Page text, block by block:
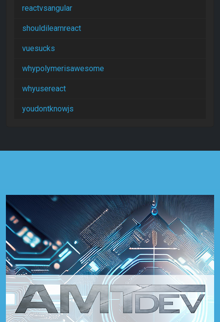
reactvsangular
shouldilearnreact
vuesucks
whypolymerisawesome
whyusereact
youdontknowjs